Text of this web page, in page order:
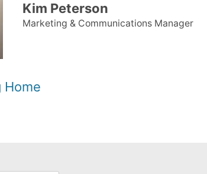
Kim Peterson
Marketing & Communications Manager
Home